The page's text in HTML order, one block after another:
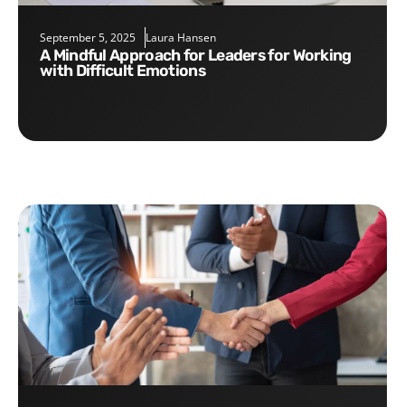
September 5, 2025 Laura Hansen
A Mindful Approach for Leaders for Working
with Difficult Emotions